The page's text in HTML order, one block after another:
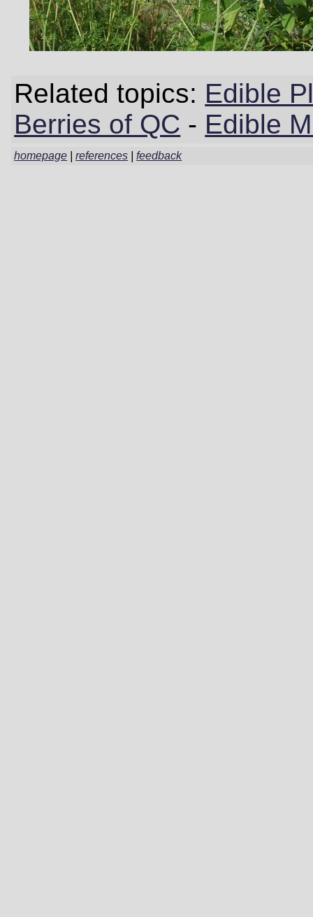
Related topics: Edible
Berries of QC - Edible
homepage |references |feedback